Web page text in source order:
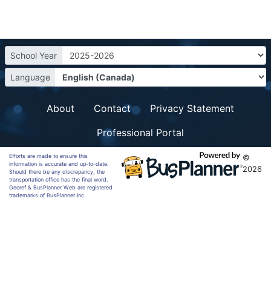
School Year
Language
About Contact
Privacy Statement
Professional Portal
Efforts are made to ensure this
information is accurate and up-to-date.
Should there be any discrepancy, the
transportation office has the final word.
Georef & BusPlanner Web are registered
trademarks of BusPlanner Inc.
©
2026